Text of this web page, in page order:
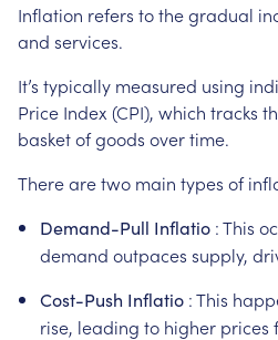
Inflation refers tothegradual
and services.
It’s typically measured using
Price Index (CPI), which tracks
basketofgoods overtime.
Therearetwo main types of
Demand-Pull Inflatio :This
demand outpaces supply,
Cost-Push Inflatio :This
rise, leading to higher prices